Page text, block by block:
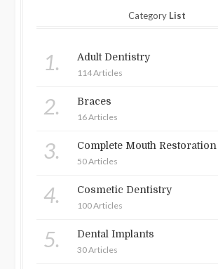
Category List
1. Adult Dentistry
114 Articles
2. Braces
16 Articles
3. Complete Mouth Restoration
50 Articles
4. Cosmetic Dentistry
100 Articles
5. Dental Implants
30 Articles